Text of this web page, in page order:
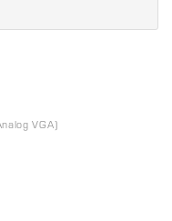
VGA)